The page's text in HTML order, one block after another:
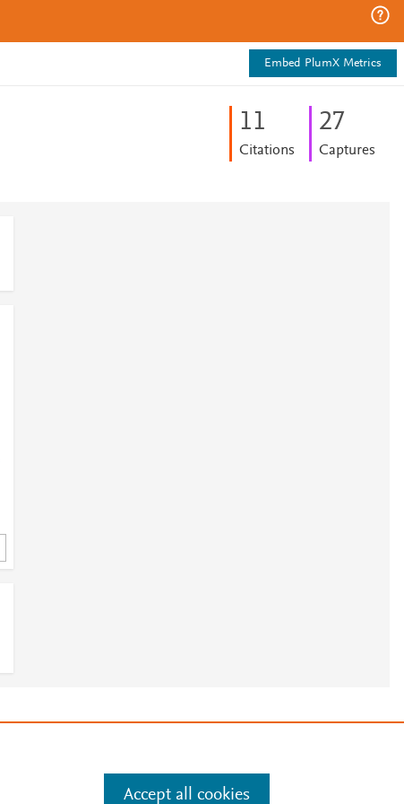
Embed PlumX Metrics
11
Citations
27
Captures
Accept all cookies